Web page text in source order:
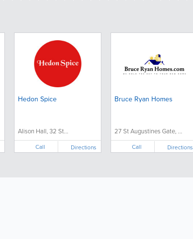
Hedon Spice
Alison Hall, 32 St...
Call Directions
Bruce Ryan Homes
27 St Augustines Gate, ...
Call Directions